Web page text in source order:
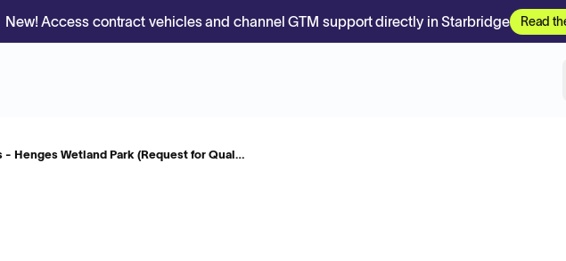
New! Access contract vehicles and channel GTM support directly in Starbridge Read
- Henges Wetland Park (Request for Qual…